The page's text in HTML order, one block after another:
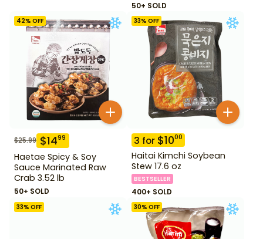
50+ SOLD
42% OFF
$25.99 $1499
Haetae Spicy & Soy
Sauce Marinated Raw
Crab 3.52 lb
50+ SOLD
33% OFF
3 for $1000
Haitai Kimchi Soybean
Stew 17.6 oz
BESTSELLER
400+ SOLD
33% OFF 30% OFF